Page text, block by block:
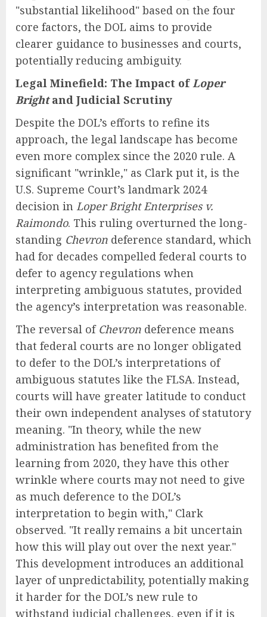
"substantial likelihood" based on the four
core factors, the DOL aims to provide
clearer guidance to businesses and courts,
potentially reducing ambiguity.
Legal Minefield: The Impact ofLoper
Brightand Judicial Scrutiny
Despite the DOL’s efforts to refine its
approach, the legal landscape has become
even more complex since the 2020 rule. A
significant "wrinkle," as Clark put it, is the
U.S. Supreme Court’s landmark 2024
decision in Loper Bright Enterprises v.
Raimondo. This ruling overturned the long-
standing Chevron deference standard, which
had for decades compelled federal courts to
defer to agency regulations when
interpreting ambiguous statutes, provided
the agency’s interpretation was reasonable.
The reversal of Chevron deference means
that federal courts are no longer obligated
to defer to the DOL’s interpretations of
ambiguous statutes like the FLSA. Instead,
courts will have greater latitude to conduct
their own independent analyses of statutory
meaning. "In theory, while the new
administration has benefited from the
learning from 2020, they have this other
wrinkle where courts may not need to give
as much deference to the DOL’s
interpretation to begin with," Clark
observed. "It really remains a bit uncertain
how this will play out over the next year."
This development introduces an additional
layer of unpredictability, potentially making
it harder for the DOL’s new rule to
withstand judicial challenges, even if it is